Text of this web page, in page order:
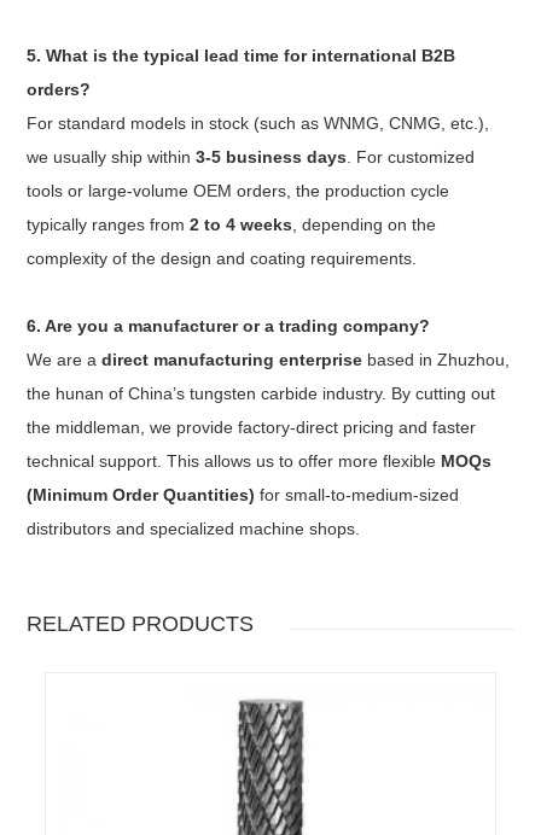
5. What is the typical lead time for international B2B
orders?
For standard models in stock (such as WNMG, CNMG, etc.),
we usually ship within3-5 business days . For customized
tools or large-volume OEM orders, the production cycle
typically ranges from2 to 4 weeks , depending on the
complexity of the design and coating requirements.
6. Are you a manufacturer or a trading company?
We are adirect manufacturing enterprise based in Zhuzhou,
the hunan of China’s tungsten carbide industry. By cutting out
the middleman, we provide factory-direct pricing and faster
technical support. This allows us to offer more flexible MOQs
(Minimum Order Quantities) for small-to-medium-sized
distributors and specialized machine shops.
RELATED PRODUCTS